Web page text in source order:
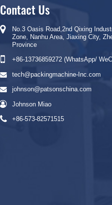
Contact Us
No.3 Oasis Road,2nd Qixing
Zone, Nanhu Area, Jiaxing City,
Province
+86-13736859272 (WhatsApp/
tech@packingmachine-Inc.com
johnson@patsonschina.com
Johnson Miao
+86-573-82571515